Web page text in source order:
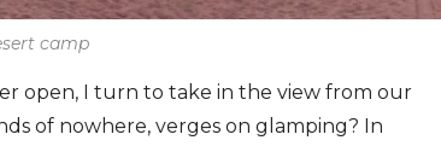
camp
open, I turn to take in the view from our
of nowhere, verges on glamping? In